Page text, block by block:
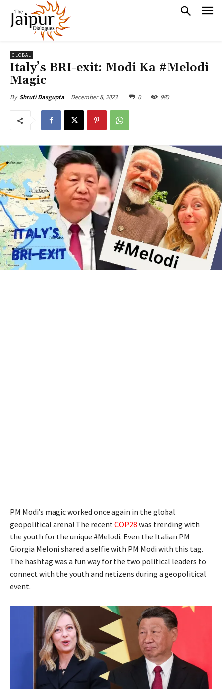
GLOBAL
Italy’s BRI-exit: Modi Ka #Melodi
Magic
By Shruti Dasgupta December 8, 2023 0 980
PM Modi’s magic worked once again in the global
geopolitical arena! The recentCOP28 was trending with
the youth for the unique #Melodi. Even the Italian PM
Giorgia Meloni shared a selfie with PM Modi with this tag.
The hashtag was a fun way for the two political leaders to
connect with the youth and netizens during a geopolitical
event.